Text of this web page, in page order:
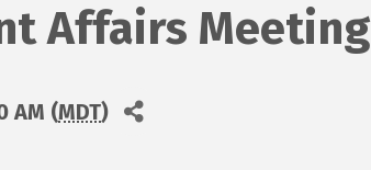
Affairs Meeting
AM (MDT)